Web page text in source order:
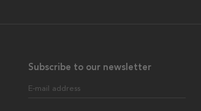
Subscribe to our newsletter
E-mail address